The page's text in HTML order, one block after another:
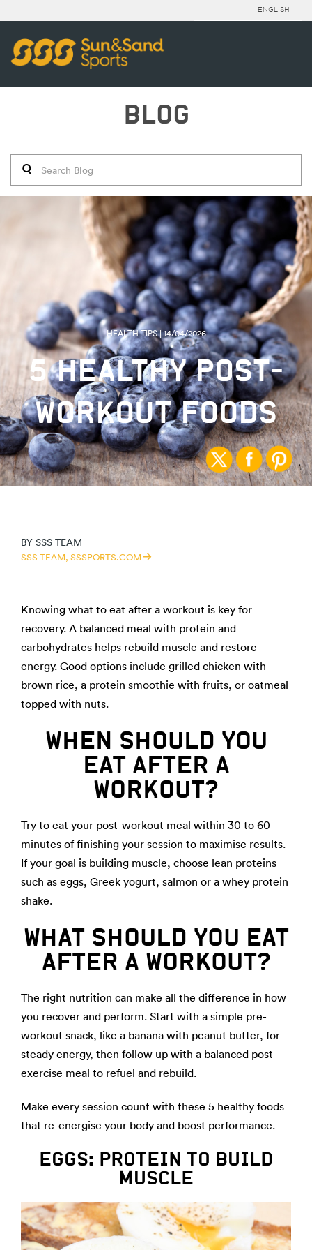
ENGLISH
BLOG
HEALTH TIPS | 14/04/2026
5 HEALTHY POST-
WORKOUT FOODS
BY SSS TEAM
SSS TEAM, SSSPORTS.COM
Knowing what to eat after a workout is key for
recovery. A balanced meal with protein and
carbohydrates helps rebuild muscle and restore
energy. Good options include grilled chicken with
brown rice, a protein smoothie with fruits, or oatmeal
topped with nuts.
WHEN SHOULD YOU
EAT AFTER A
WORKOUT?
Try to eat your post-workout meal within 30 to 60
minutes of finishing your session to maximise results.
If your goal is building muscle, choose lean proteins
such as eggs, Greek yogurt, salmon or a whey protein
shake.
WHAT SHOULD YOU EAT
AFTER A WORKOUT?
The right nutrition can make all the difference in how
you recover and perform. Start with a simple pre-
workout snack, like a banana with peanut butter, for
steady energy, then follow up with a balanced post-
exercise meal to refuel and rebuild.
Make every session count with these 5 healthy foods
that re-energise your body and boost performance.
EGGS: PROTEIN TO BUILD
MUSCLE